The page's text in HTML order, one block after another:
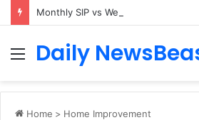
Monthly SIP vs Weekly SIP: Does
Menu
Daily
Home > Home Improvement